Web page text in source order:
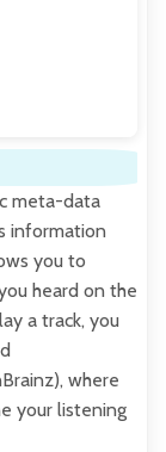
meta-data
information
you to
heard on the
a track, you
where
your listening